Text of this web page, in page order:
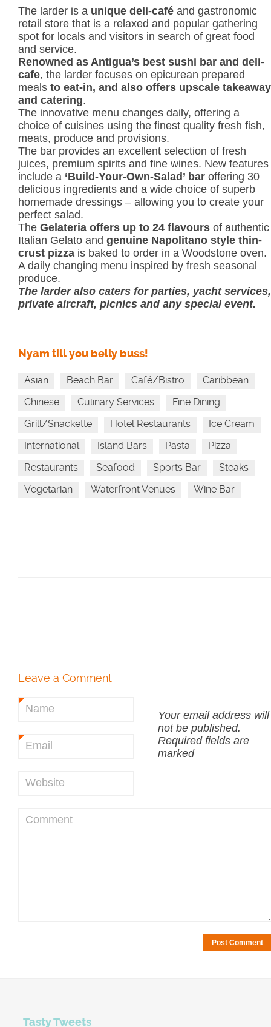
The larder is a unique deli-café and gastronomic
retail store that is a relaxed and popular gathering
spot for locals and visitors in search of great food
and service.
Renowned as Antigua’s best sushi bar and deli-
cafe, the larder focuses on epicurean prepared
meals to eat-in, and also offers upscale takeaway
and catering.
The innovative menu changes daily, offering a
choice of cuisines using the finest quality fresh fish,
meats, produce and provisions.
The bar provides an excellent selection of fresh
juices, premium spirits and fine wines. New features
include a ‘Build-Your-Own-Salad’ bar offering 30
delicious ingredients and a wide choice of superb
homemade dressings – allowing you to create your
perfect salad.
The Gelateria offers up to 24 flavours of authentic
Italian Gelato and genuine Napolitano style thin-
crust pizza is baked to order in a Woodstone oven.
A daily changing menu inspired by fresh seasonal
produce.
The larder also caters for parties, yacht services,
private aircraft, picnics and any special event.
Nyam till you belly buss!
Asian Beach Bar Café/Bistro
Caribbean
Chinese
Culinary Services
Fine Dining
Grill/Snackette
Hotel Restaurants
Ice Cream
International
Island Bars Pasta
Pizza
Restaurants
Seafood Sports Bar
Steaks
Vegetarian
Waterfront Venues Wine Bar
Leave a Comment
Your email address will
not be published.
Required fields are
marked
Name
Email
Website
Comment
Tasty Tweets